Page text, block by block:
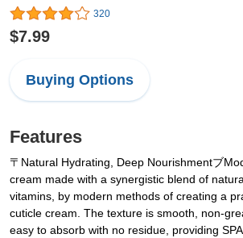
320
$7.99
Buying Options
Features
〒Natural Hydrating, Deep Nourishmentブ
cream made with a synergistic blend of
vitamins, by modern methods of creating a
cuticle cream. The texture is smooth, non-
easy to absorb with no residue, providing